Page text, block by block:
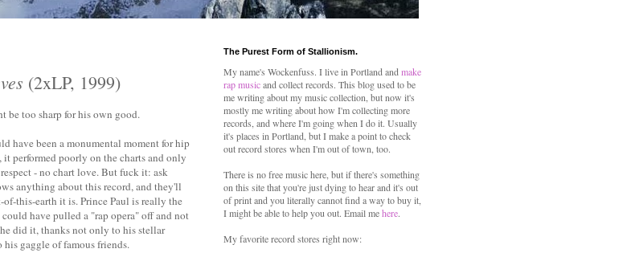
(2xLP, 1999)
be too sharp for his own good.
have been a monumental moment for hip
it performed poorly on the charts and only
- no chart love. But fuck it: ask
anything about this record, and they'll
this-earth it is. Prince Paul is really the
have pulled a "rap opera" off and not
did it, thanks not only to his stellar
his gaggle of famous friends.
The Purest Form of Stallionism.
My name's Wockenfuss. I live in Portland and make
rap musicand collect records. This blog used to be
me writing about my music collection, but now it's
mostly me writing about how I'm collecting more
records, and where I'm going when I do it. Usually
it's places in Portland, but I make a point to check
out record stores when I'm out of town, too.
There is no free music here, but if there's something
on this site that you're just dying to hear and it's out
of print and you literally cannot find a way to buy it,
I might be able to help you out. Email mehere.
My favorite record stores right now: